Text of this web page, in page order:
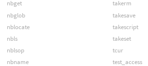
nbget
nbglob
nblocate
nbls
nblsop
nbname
takerm
takesave
takescript
takeset
tcur
test_access